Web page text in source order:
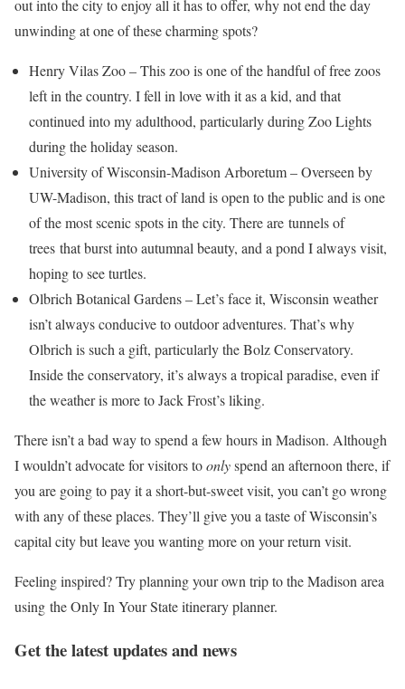
out into the city to enjoy all it has to offer, why not end the day
unwinding at one of these charming spots?
Henry Vilas Zoo – This zoo is one of the handful of free zoos
left in the country. I fell in love with it as a kid, and that
continued into my adulthood, particularly during Zoo Lights
during the holiday season.
University of Wisconsin-Madison Arboretum – Overseen by
UW-Madison, this tract of land is open to the public and is one
of the most scenic spots in the city. There are tunnels of
trees that burst into autumnal beauty, and a pond I always visit,
hoping to see turtles.
Olbrich Botanical Gardens – Let’s face it, Wisconsin weather
isn’t always conducive to outdoor adventures. That’s why
Olbrich is such a gift, particularly the Bolz Conservatory.
Inside the conservatory, it’s always a tropical paradise, even if
the weather is more to Jack Frost’s liking.
There isn’t a bad way to spend a few hours in Madison. Although
I wouldn’t advocate for visitors toonlyspend an afternoon there, if
you are going to pay it a short-but-sweet visit, you can’t go wrong
with any of these places. They’ll give you a taste of Wisconsin’s
capital city but leave you wanting more on your return visit.
Feeling inspired? Try planning your own trip to the Madison area
using the Only In Your State itinerary planner.
Get the latest updates and news